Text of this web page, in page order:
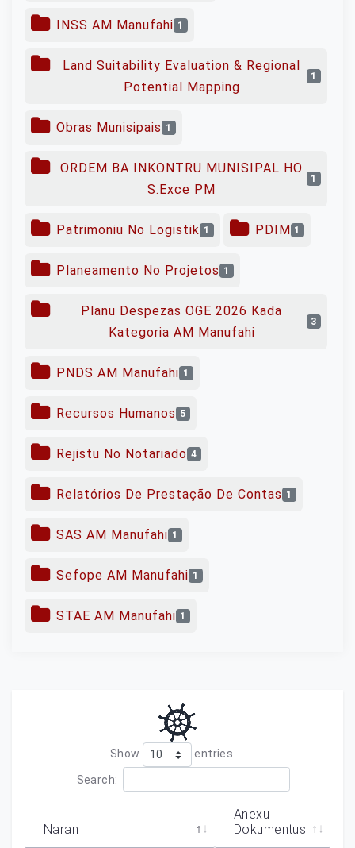
INSS AM Manufahi 1
Land Suitability Evaluation & Regional
Potential Mapping
1
Obras Munisipais 1
ORDEM BA INKONTRU MUNISIPAL HO
S.Exce PM
1
Patrimoniu No Logistik 1 PDIM 1
Planeamento No Projetos 1
Planu Despezas OGE 2026 Kada
Kategoria AM Manufahi
3
PNDS AM Manufahi 1
Recursos Humanos 5
Rejistu No Notariado 4
Relatórios De Prestação De Contas 1
SAS AM Manufahi 1
Sefope AM Manufahi 1
STAE AM Manufahi 1
Show entries
Search:
Naran
Anexu
Dokumentus